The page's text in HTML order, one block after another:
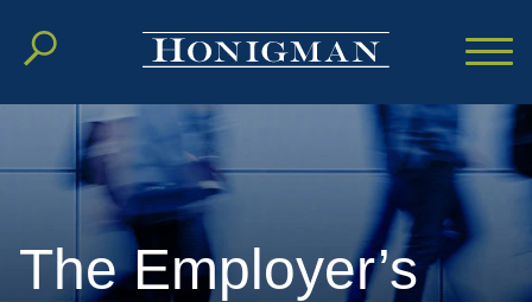
Cookie Settings
Main Content
Main Menu
The Employer’s